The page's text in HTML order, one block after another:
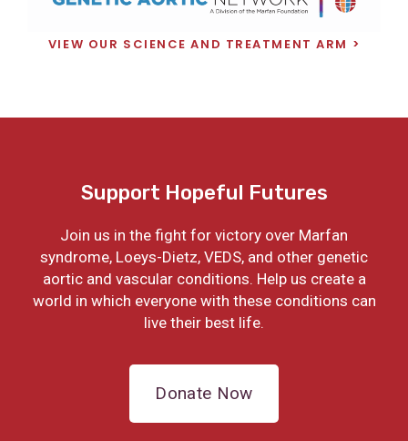
VIEW OUR SCIENCE AND TREATMENT ARM
Support Hopeful Futures
Join us in the fight for victory over Marfan
syndrome, Loeys-Dietz, VEDS, and other genetic
aortic and vascular conditions. Help us create a
world in which everyone with these conditions can
live their best life.
Donate Now